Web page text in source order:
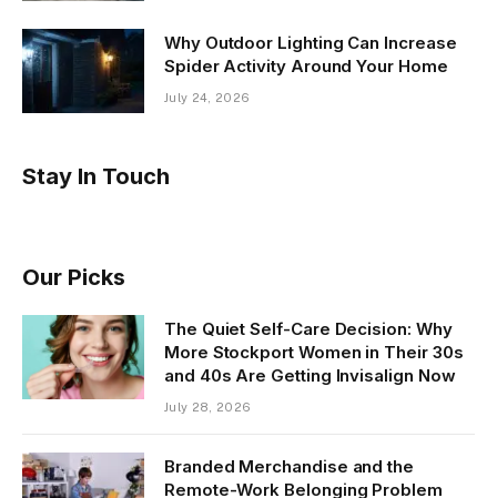
Why Outdoor Lighting Can Increase
Spider Activity Around Your Home
July 24, 2026
Stay In Touch
Our Picks
The Quiet Self-Care Decision: Why
More Stockport Women in Their 30s
and 40s Are Getting Invisalign Now
July 28, 2026
Branded Merchandise and the
Remote-Work Belonging Problem